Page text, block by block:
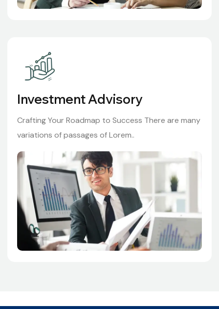
Investment Advisory
Crafting Your Roadmap to Success There are many
variations of passages of Lorem..